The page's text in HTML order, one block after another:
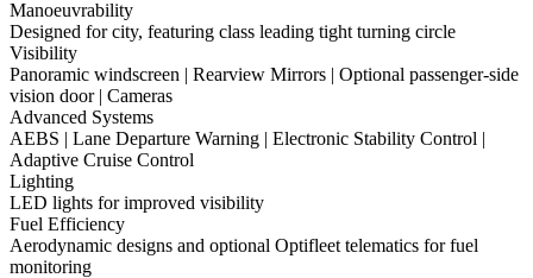
Manoeuvrability
Designed for city, featuring class leading tight turning circle
Visibility
Panoramic windscreen | Rearview Mirrors | Optional passenger-side
vision door | Cameras
Advanced Systems
AEBS | Lane Departure Warning | Electronic Stability Control |
Adaptive Cruise Control
Lighting
LED lights for improved visibility
Fuel Efficiency
Aerodynamic designs and optional Optifleet telematics for fuel
monitoring